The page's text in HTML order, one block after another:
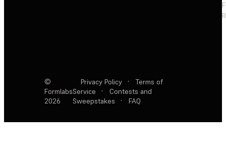
©
Formlabs
2026
Privacy Policy ·
Terms of
Service
·
Contests and
Sweepstakes
· FAQ